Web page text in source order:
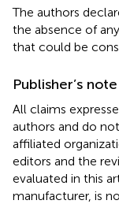
The authors
the absence of
that could be
Publisher’s note
All claims
authors and do
affiliated
editors and the
evaluated in this
manufacturer, is